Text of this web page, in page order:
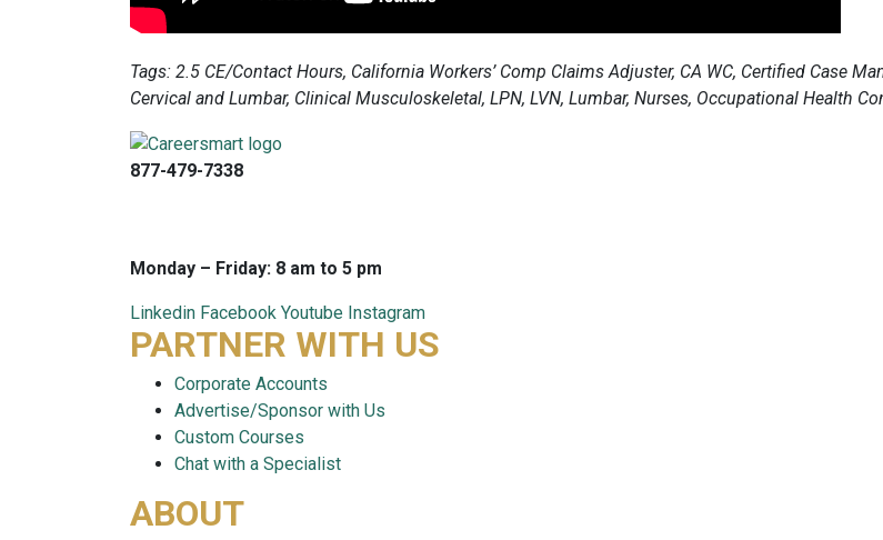
Tags: 2.5 CE/Contact Hours, California Workers’ Comp Claims Adjuster, CA WC, Certified Case
Cervical and Lumbar, Clinical Musculoskeletal, LPN, LVN, Lumbar, Nurses, Occupational Health
877-479-7338
Monday – Friday: 8 am to 5 pm
Linkedin Facebook Youtube Instagram
PARTNER WITH US
Corporate Accounts
Advertise/Sponsor with Us
Custom Courses
Chat with a Specialist
ABOUT